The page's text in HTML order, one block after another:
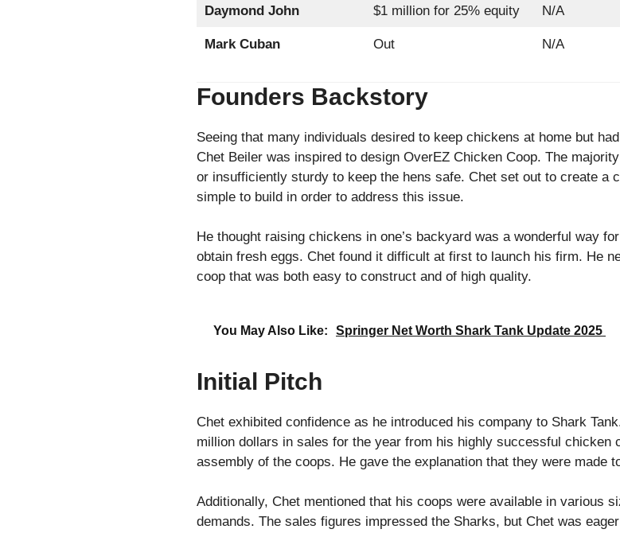
Daymond John $1 million for 25% equity N/A
Mark Cuban Out N/A
Founders Backstory
Seeing that many individuals desired to keep chickens at home but
Chet Beiler was inspired to design OverEZ Chicken Coop. The
or insufficiently sturdy to keep the hens safe. Chet set out to create a
simple to build in order to address this issue.
He thought raising chickens in one’s backyard was a wonderful way
obtain fresh eggs. Chet found it difficult at first to launch his firm. He
coop that was both easy to construct and of high quality.
You May Also Like: Springer Net Worth Shark Tank Update 2025
Initial Pitch
Chet exhibited confidence as he introduced his company to Shark
million dollars in sales for the year from his highly successful chicken
assembly of the coops. He gave the explanation that they were made
Additionally, Chet mentioned that his coops were available in various
demands. The sales figures impressed the Sharks, but Chet was